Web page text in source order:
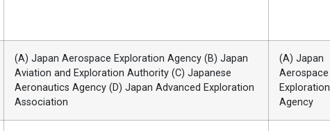
(A) Japan Aerospace Exploration Agency (B) Japan
Aviation and Exploration Authority (C) Japanese
Aeronautics Agency (D) Japan Advanced Exploration
Association
(A) Japan
Aerospace
Exploration
Agency